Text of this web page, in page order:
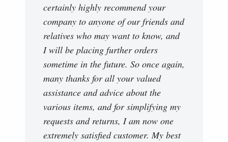
certainly highly recommend your
company to anyone of our friends and
relatives who may want to know, and
I will be placing further orders
sometime in the future. So once again,
many thanks for all your valued
assistance and advice about the
various items, and for simplifying my
requests and returns, I am now one
extremely satisfied customer. My best